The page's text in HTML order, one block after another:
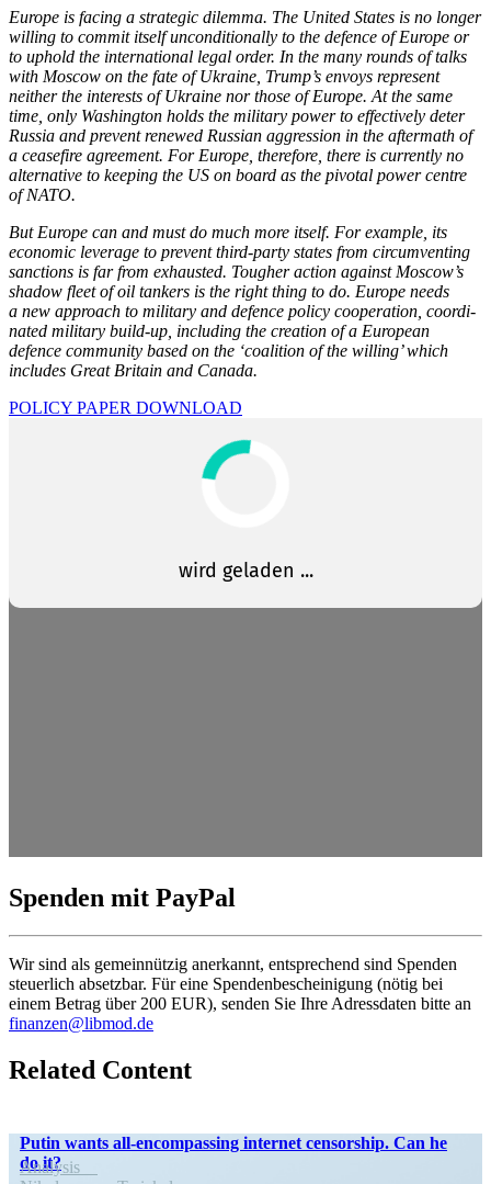
Europe is facing a strategic dilemma. The United States is no longer
willing to commit itself uncon­di­tionally to the defence of Europe or
to uphold the inter­na­tional legal order. In the many rounds of talks
with Moscow on the fate of Ukraine, Trump’s envoys represent
neither the interests of Ukraine nor those of Europe. At the same
time, only Washington holds the military power to effec­tively deter
Russia and prevent renewed Russian aggression in the aftermath of
a ceasefire agreement. For Europe, therefore, there is currently no
alter­native to keeping the US on board as the pivotal power centre
of NATO.
But Europe can and must do much more itself. For example, its
economic leverage to prevent third-party states from circum­venting
sanctions is far from exhausted. Tougher action against Moscow’s
shadow fleet of oil tankers is the right thing to do. Europe needs
a new approach to military and defence policy cooper­ation, coordi­
nated military build-up, including the creation of a European
defence community based on the ‘coalition of the willing’ which
includes Great Britain and Canada.
POLICY PAPER DOWNLOAD
Spenden mit PayPal
Wir sind als gemein­nützig anerkannt, entsprechend sind Spenden
steuerlich absetzbar. Für eine Spendenbescheinigung (nötig bei
einem Betrag über 200 EUR), senden Sie Ihre Adress­daten bitte an
finanzen@libmod.de
Related Content
Putin wants all-encom­­passing internet censorship. Can he
do it?
Analysis